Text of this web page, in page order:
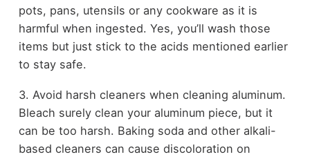
pots, pans, utensils or any cookware as it is
harmful when ingested. Yes, you’ll wash those
items but just stick to the acids mentioned earlier
to stay safe.
3. Avoid harsh cleaners when cleaning aluminum.
Bleach surely clean your aluminum piece, but it
can be too harsh. Baking soda and other alkali-
based cleaners can cause discoloration on